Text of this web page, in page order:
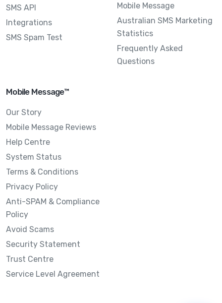
SMS API
Integrations
SMS Spam Test
Mobile Message
Australian SMS Marketing
Statistics
Frequently Asked
Questions
Mobile Message™
Our Story
Mobile Message Reviews
Help Centre
System Status
Terms & Conditions
Privacy Policy
Anti-SPAM & Compliance
Policy
Avoid Scams
Security Statement
Trust Centre
Service Level Agreement